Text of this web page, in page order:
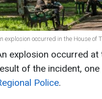
explosion occurred in the House of
explosion occurred at
of the incident,
Police.